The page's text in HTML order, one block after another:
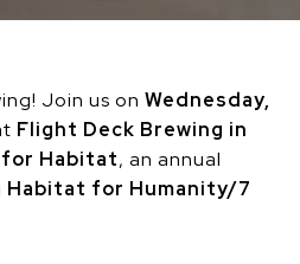
Join us on Wednesday,
Flight Deck Brewing in
for Habitat, an annual
Habitat for Humanity/7